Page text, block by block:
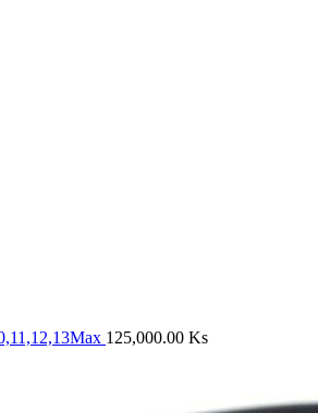
125,000.00 Ks